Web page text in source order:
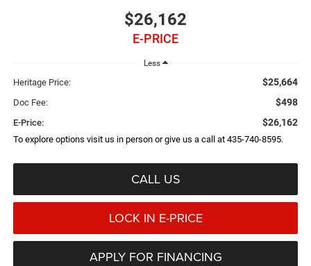
$26,162
E-PRICE
Less
Heritage Price: $25,664
Doc Fee: $498
E-Price: $26,162
To explore options visit us in person or give us a call at 435-740-8595.
CALL US
LOCK IN E-PRICE
APPLY FOR FINANCING